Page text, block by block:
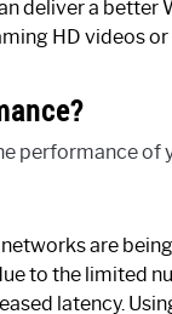
deliver a better
HD videos or
performance of
are
to the limited
latency.